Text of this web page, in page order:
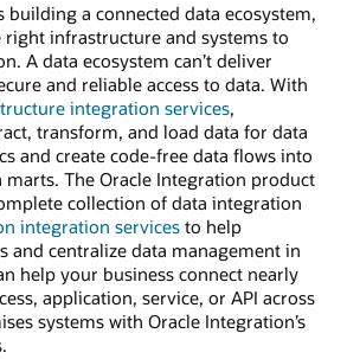
building a connected data ecosystem,
right infrastructure and systems to
A data ecosystem can’t deliver
and reliable access to data. With
integration services,
transform, and load data for data
and create code-free data flows into
marts. The Oracle Integration product
collection of data integration
integration services to help
and centralize data management in
help your business connect nearly
application, service, or API across
systems with Oracle Integration’s